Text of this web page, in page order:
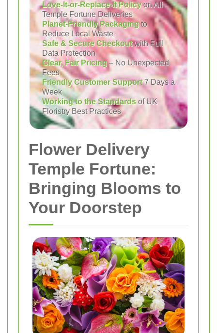
Love-It-or-Replace-It Policyon All
Temple Fortune Deliveries
Planet-Friendly Packagingto
Reduce Local Waste
Safe & Secure Checkoutwith Full
Data Protection
Clear, Fair Pricing– No Unexpected
Fees
Friendly Customer Support7 Days a
Week
Working to the Standards of UK
Floristry Best Practices
Flower Delivery
Temple Fortune:
Bringing Blooms to
Your Doorstep